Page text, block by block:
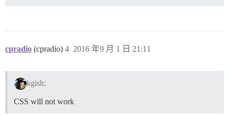
cpradio (cpradio) 2016 年9 月 1 日 21:11
4
kgish:
CSS will not work